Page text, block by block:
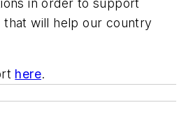
in order to support
that will help our country
here.